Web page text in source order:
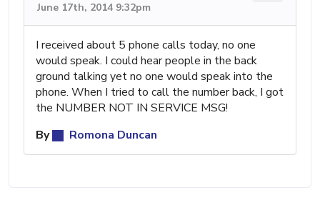
June 17th, 2014 9:32pm
I received about 5 phone calls today, no one
would speak. I could hear people in the back
ground talking yet no one would speak into the
phone. When I tried to call the number back, I got
the NUMBER NOT IN SERVICE MSG!
By
Romona Duncan